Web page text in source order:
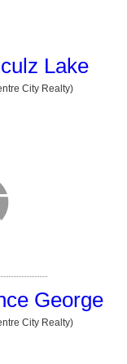
Lake
City Realty)
George
City Realty)